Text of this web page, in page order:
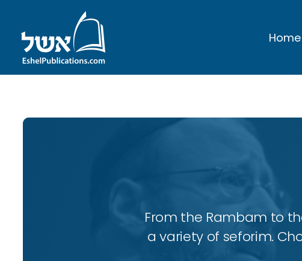
Home
From the Rambam to
a variety of seforim.